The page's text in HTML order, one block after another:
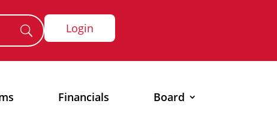
Login
Financials Board